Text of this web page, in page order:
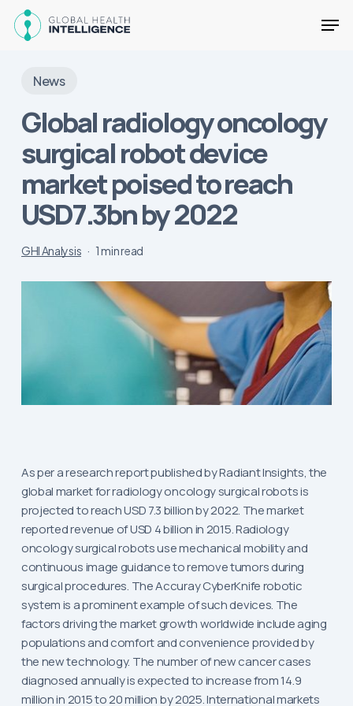
News
Global radiology oncology
surgical robot device
market poised to reach
USD7.3bn by 2022
GHI Analysis 1 min read
As per a research report published by Radiant Insights, the
global market for radiology oncology surgical robots is
projected to reach USD 7.3 billion by 2022. The market
reported revenue of USD 4 billion in 2015. Radiology
oncology surgical robots use mechanical mobility and
continuous image guidance to remove tumors during
surgical procedures. The Accuray CyberKnife robotic
system is a prominent example of such devices. The
factors driving the market growth worldwide include aging
populations and comfort and convenience provided by
the new technology. The number of new cancer cases
diagnosed annually is expected to increase from 14.9
million in 2015 to 20 million by 2025. International markets